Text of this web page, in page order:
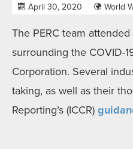
April 30, 2020 World
The PERC team
surrounding the COVID-
Corporation. Several
taking, as well as their
Reporting’s (ICCR)